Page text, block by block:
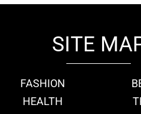
SITE
FASHION
HEALTH